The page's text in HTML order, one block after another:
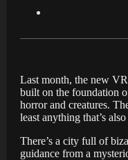
Last month, the new
built on the foundation
horror and creatures.
least anything that’s
There’s a city full of
guidance from a